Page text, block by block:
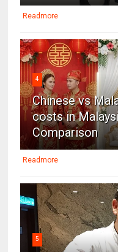
Readmore
4
Chinese vs
costs in
Comparison
Readmore
5